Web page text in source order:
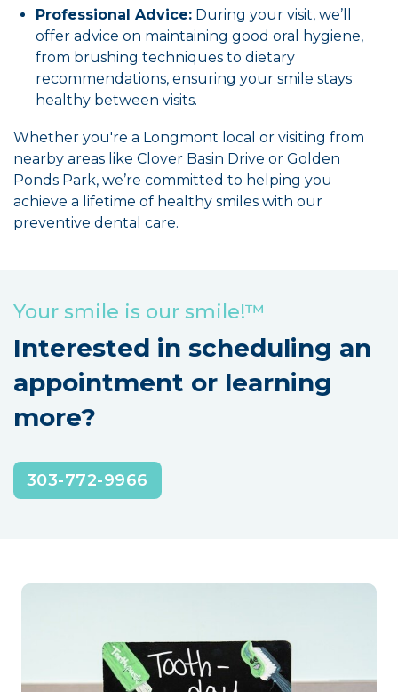
Professional Advice: During your visit, we’ll
offer advice on maintaining good oral hygiene,
from brushing techniques to dietary
recommendations, ensuring your smile stays
healthy between visits.
Whether you're a Longmont local or visiting from
nearby areas like Clover Basin Drive or Golden
Ponds Park, we’re committed to helping you
achieve a lifetime of healthy smiles with our
preventive dental care.
Your smile is our smile!™
Interested in scheduling an
appointment or learning
more?
303-772-9966